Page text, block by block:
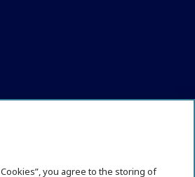
Cookies”, you agree to the storing of